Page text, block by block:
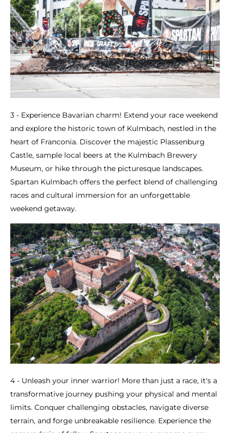
3 - Experience Bavarian charm! Extend your race weekend
and explore the historic town of Kulmbach, nestled in the
heart of Franconia. Discover the majestic Plassenburg
Castle, sample local beers at the Kulmbach Brewery
Museum, or hike through the picturesque landscapes.
Spartan Kulmbach offers the perfect blend of challenging
races and cultural immersion for an unforgettable
weekend getaway.
4 - Unleash your inner warrior! More than just a race, it's a
transformative journey pushing your physical and mental
limits. Conquer challenging obstacles, navigate diverse
terrain, and forge unbreakable resilience. Experience the